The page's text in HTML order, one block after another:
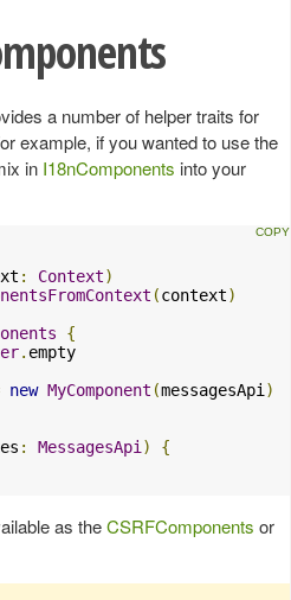
a number of helper traits for
example, if you wanted to use the
in I18nComponents into your
: Context)
(context)
{
. empty
new MyComponent (messagesApi )
: MessagesApi )
{
as theCSRFComponents or